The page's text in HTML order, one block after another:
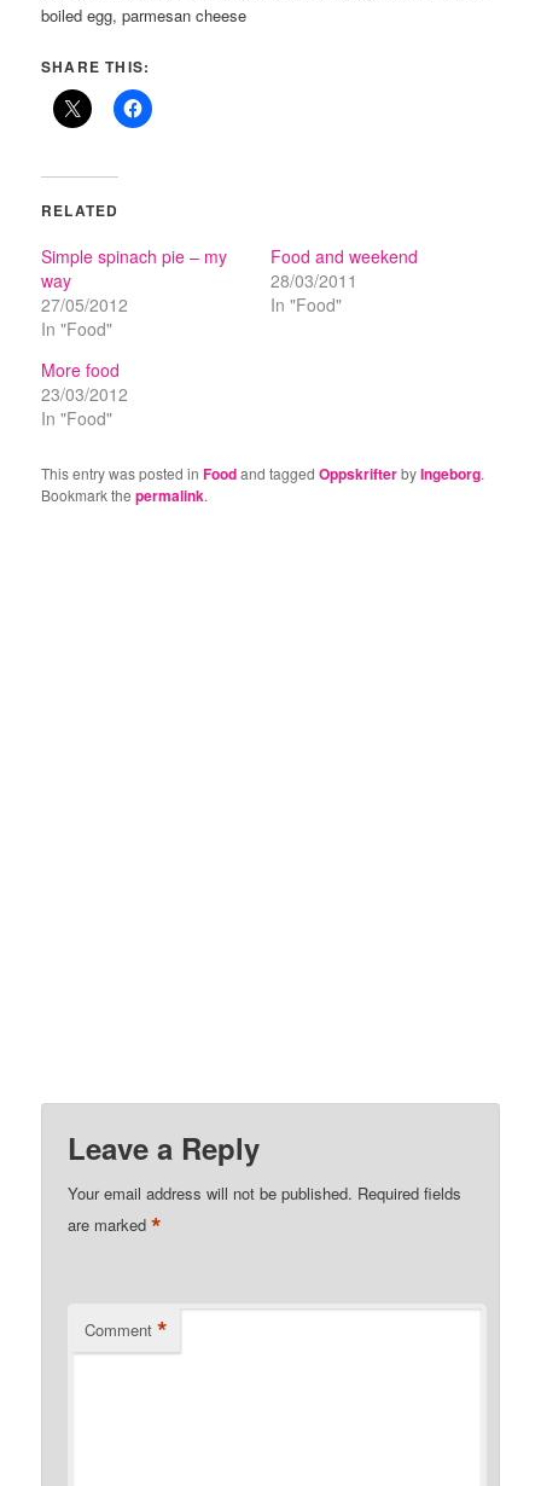
boiled egg, parmesan cheese
SHARE THIS:
RELATED
Simple spinach pie – my
way
27/05/2012
In "Food"
Food and weekend
28/03/2011
In "Food"
More food
23/03/2012
In "Food"
This entry was posted inFoodand taggedOppskrifterbyIngeborg.
Bookmark thepermalink.
Leave a Reply
Your email address will not be published. Required fields
are marked*
Comment *